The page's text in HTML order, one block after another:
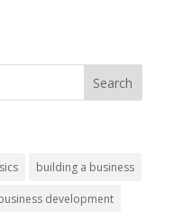
building a business
development